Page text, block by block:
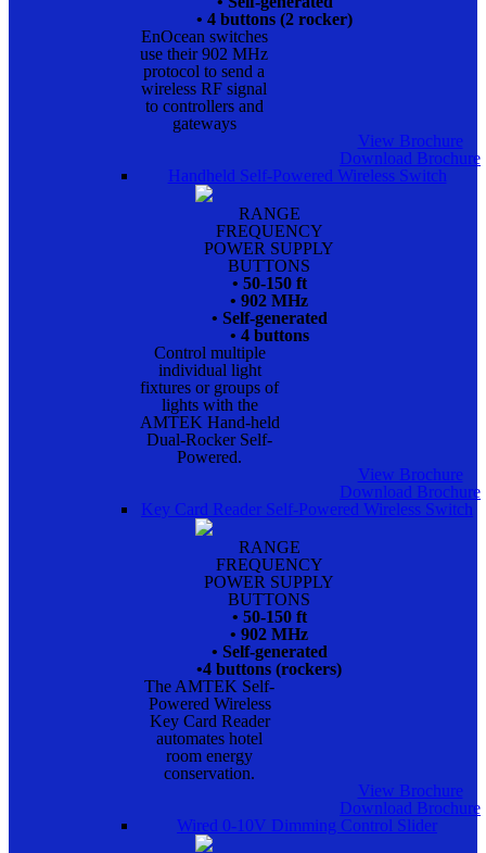
• 4 buttons (2 rocker)
EnOcean switches
use their 902 MHz
protocol to send a
wireless RF signal
to controllers and
gateways
View Brochure
Download Brochure
Handheld Self-Powered Wireless Switch
RANGE
FREQUENCY
POWER SUPPLY
BUTTONS
• 50-150 ft
• 902 MHz
• Self-generated
• 4 buttons
Control multiple
individual light
fixtures or groups of
lights with the
AMTEK Hand-held
Dual-Rocker Self-
Powered.
View Brochure
Download Brochure
Key Card Reader Self-Powered Wireless Switch
RANGE
FREQUENCY
POWER SUPPLY
BUTTONS
• 50-150 ft
• 902 MHz
• Self-generated
•4 buttons (rockers)
The AMTEK Self-
Powered Wireless
Key Card Reader
automates hotel
room energy
conservation.
View Brochure
Download Brochure
Wired 0-10V Dimming Control Slider